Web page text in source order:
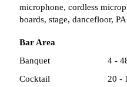
microphone, cordless
boards, stage, dancefloor,
Bar Area
Banquet
4 -
Cocktail
20 -